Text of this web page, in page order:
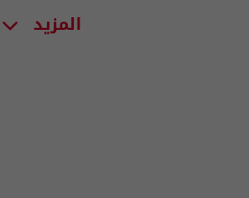
المزيد